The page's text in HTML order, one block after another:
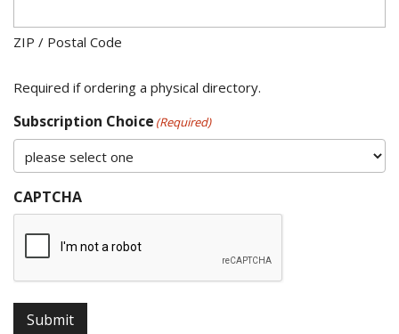
ZIP / Postal Code
Required if ordering a physical directory.
Subscription Choice (Required)
CAPTCHA
Submit